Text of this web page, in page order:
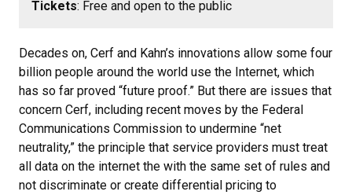
Tickets: Free and open to the public
Decades on, Cerf and Kahn’s innovations allow some four
billion people around the world use the Internet, which
has so far proved “future proof.” But there are issues that
concern Cerf, including recent moves by the Federal
Communications Commission to undermine “net
neutrality,” the principle that service providers must treat
all data on the internet the with the same set of rules and
not discriminate or create differential pricing to